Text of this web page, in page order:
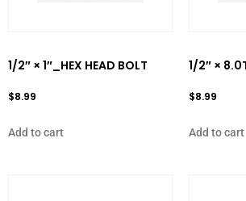
1/2″ × 1″_HEX HEAD BOLT
$8.99
Add to cart
1/2″ ×
$8.99
Add to cart